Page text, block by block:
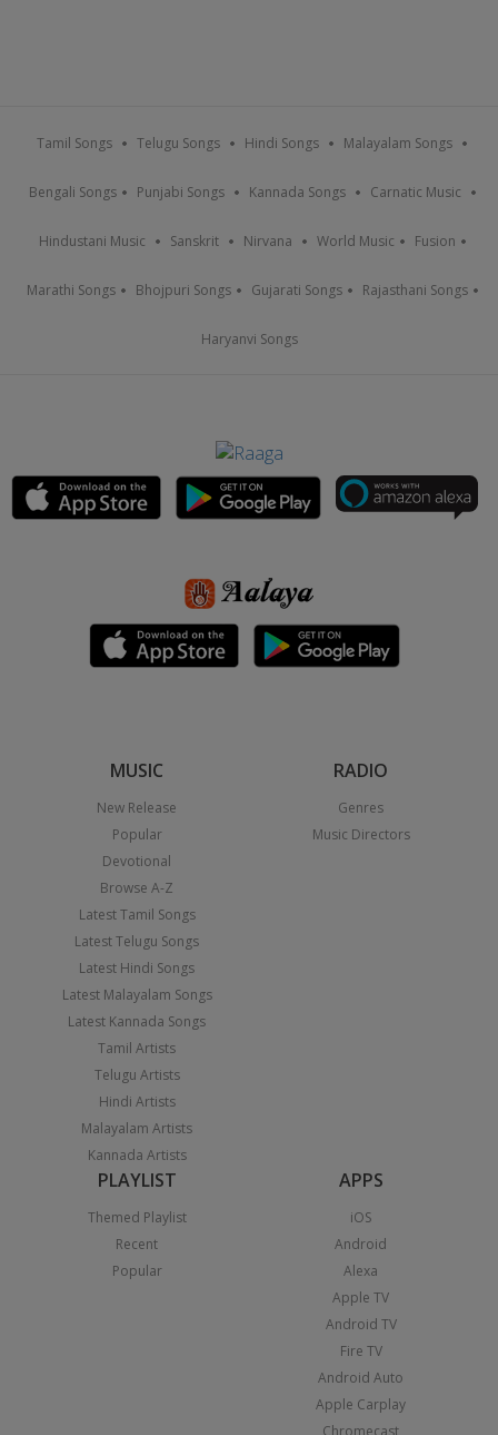
Tamil Songs Telugu Songs Hindi Songs Malayalam Songs
Bengali Songs Punjabi Songs Kannada Songs Carnatic Music
Hindustani Music Sanskrit Nirvana World Music Fusion
Marathi Songs Bhojpuri Songs Gujarati Songs Rajasthani Songs
Haryanvi Songs
MUSIC
New Release
Popular
Devotional
Browse A-Z
Latest Tamil Songs
Latest Telugu Songs
Latest Hindi Songs
Latest Malayalam Songs
Latest Kannada Songs
Tamil Artists
Telugu Artists
Hindi Artists
Malayalam Artists
Kannada Artists
RADIO
Genres
Music Directors
PLAYLIST
Themed Playlist
Recent
Popular
APPS
iOS
Android
Alexa
Apple TV
Android TV
Fire TV
Android Auto
Apple Carplay
Chromecast